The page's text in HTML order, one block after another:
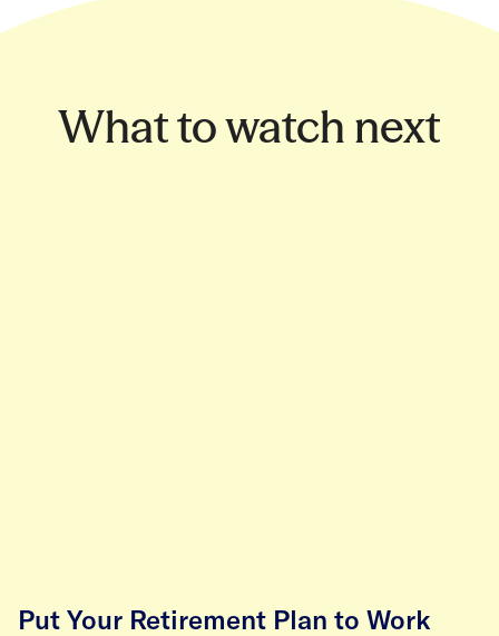
What to watch next
Put Your Retirement Plan to Work